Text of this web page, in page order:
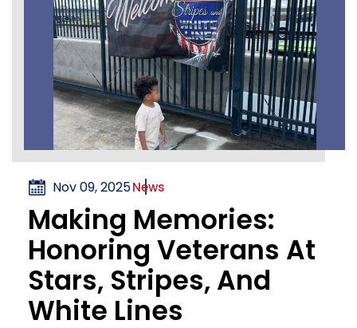
Nov 09, 2025News
Making Memories:
Honoring Veterans At
Stars, Stripes, And
White Lines